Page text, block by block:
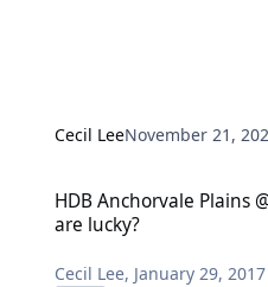
Cecil LeeNovember 21,
HDB Anchorvale Plains
are lucky?
Cecil Lee, January 29, 2017